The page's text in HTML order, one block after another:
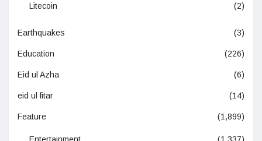
Litecoin (2)
Earthquakes (3)
Education (226)
Eid ul Azha (6)
eid ul fitar (14)
Feature (1,899)